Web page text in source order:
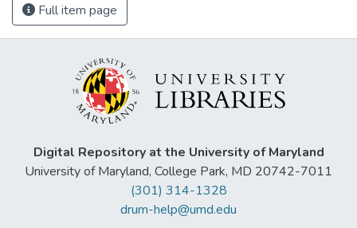
Full item page
Digital Repository at the University of Maryland
University of Maryland, College Park, MD 20742-7011
(301) 314-1328
drum-help@umd.edu